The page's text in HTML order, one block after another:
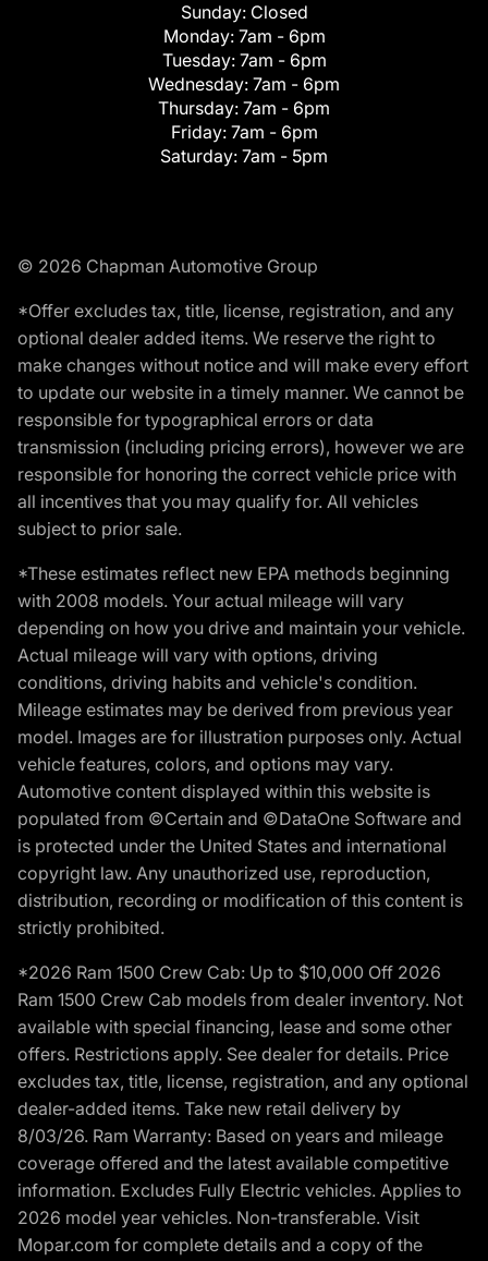
Sunday: Closed
Monday: 7am - 6pm
Tuesday: 7am - 6pm
Wednesday: 7am - 6pm
Thursday: 7am - 6pm
Friday: 7am - 6pm
Saturday: 7am - 5pm
© 2026 Chapman Automotive Group
*Offer excludes tax, title, license, registration, and any
optional dealer added items. We reserve the right to
make changes without notice and will make every effort
to update our website in a timely manner. We cannot be
responsible for typographical errors or data
transmission (including pricing errors), however we are
responsible for honoring the correct vehicle price with
all incentives that you may qualify for. All vehicles
subject to prior sale.
*These estimates reflect new EPA methods beginning
with 2008 models. Your actual mileage will vary
depending on how you drive and maintain your vehicle.
Actual mileage will vary with options, driving
conditions, driving habits and vehicle's condition.
Mileage estimates may be derived from previous year
model. Images are for illustration purposes only. Actual
vehicle features, colors, and options may vary.
Automotive content displayed within this website is
populated from ©Certain and ©DataOne Software and
is protected under the United States and international
copyright law. Any unauthorized use, reproduction,
distribution, recording or modification of this content is
strictly prohibited.
*2026 Ram 1500 Crew Cab: Up to $10,000 Off 2026
Ram 1500 Crew Cab models from dealer inventory. Not
available with special financing, lease and some other
offers. Restrictions apply. See dealer for details. Price
excludes tax, title, license, registration, and any optional
dealer-added items. Take new retail delivery by
8/03/26. Ram Warranty: Based on years and mileage
coverage offered and the latest available competitive
information. Excludes Fully Electric vehicles. Applies to
2026 model year vehicles. Non-transferable. Visit
Mopar.com for complete details and a copy of the